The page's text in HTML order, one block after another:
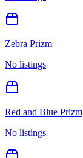
Zebra Prizm
No listings
Red and Blue Prizm
No listings